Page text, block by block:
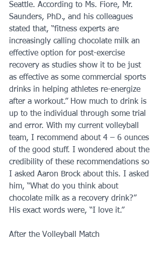
Seattle. According to Ms. Fiore, Mr.
Saunders, PhD., and his colleagues
stated that, “fitness experts are
increasingly calling chocolate milk an
effective option for post-exercise
recovery as studies show it to be just
as effective as some commercial sports
drinks in helping athletes re-energize
after a workout.” How much to drink is
up to the individual through some trial
and error. With my current volleyball
team, I recommend about 4 – 6 ounces
of the good stuff. I wondered about the
credibility of these recommendations so
I asked Aaron Brock about this. I asked
him, “What do you think about
chocolate milk as a recovery drink?”
His exact words were, “I love it.”
After the Volleyball Match